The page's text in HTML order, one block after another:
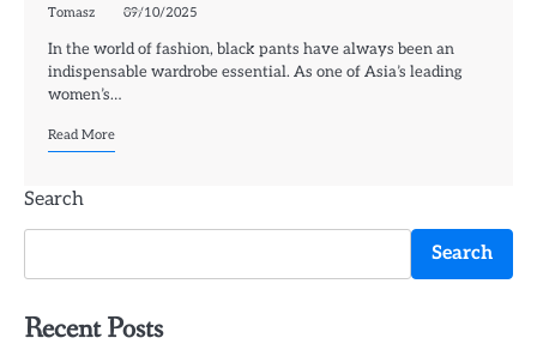
Tomasz 09/10/2025
In the world of fashion, black pants have always been an
indispensable wardrobe essential. As one of Asia’s leading
women’s…
Read More
Search
Search
Recent Posts